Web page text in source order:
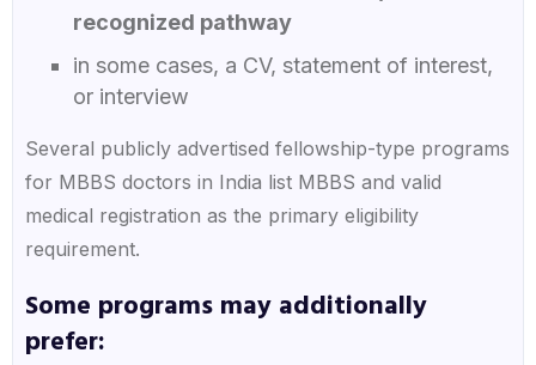
recognized pathway
in some cases, a CV, statement of interest,
or interview
Several publicly advertised fellowship-type programs
for MBBS doctors in India list MBBS and valid
medical registration as the primary eligibility
requirement.
Some programs may additionally
prefer: